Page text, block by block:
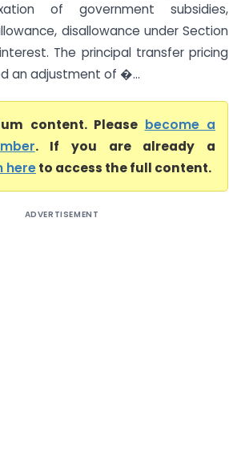
of government subsidies,
disallowance under Section
The principal transfer pricing
an adjustment of �...
content. Please become a
. If you are already a
hereto access the full content.
ADVERTISEMENT